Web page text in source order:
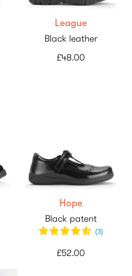
League
Black leather
£48.00
Hope
Black patent
(3)
£52.00